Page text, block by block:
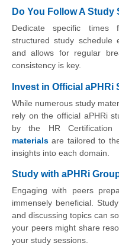
Do You Follow A Study
Dedicate specific times
structured study schedule
and allows for regular
consistency is key.
Invest in Official aPHRi
While numerous study
rely on the official aPHRi
by the HR Certification
materials are tailored to
insights into each domain.
Study with aPHRi
Engaging with peers
immensely beneficial.
and discussing topics can
your peers might share
your study sessions.